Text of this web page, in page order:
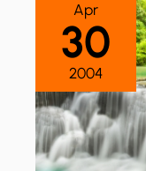
Apr
30
2004